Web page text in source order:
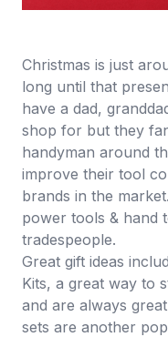
Christmas is just
long until that
have a dad,
shop for but they
handyman around
improve their tool
brands in the
power tools & hand
tradespeople.
Great gift ideas
Kits, a great way to
and are always
sets are another